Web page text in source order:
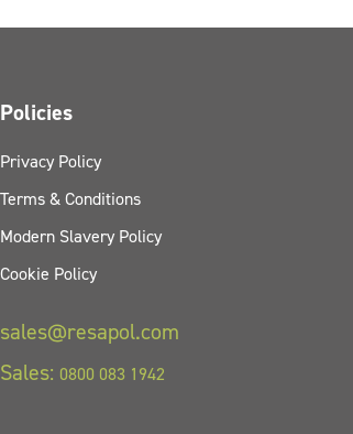
Policies
Privacy Policy
Terms & Conditions
Modern Slavery Policy
Cookie Policy
sales@resapol.com
Sales: 0800 083 1942